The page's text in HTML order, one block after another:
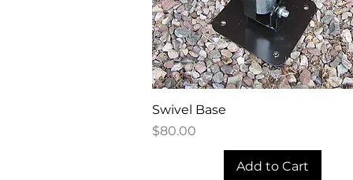
Swivel Base
Price
$80.00
Add to Cart